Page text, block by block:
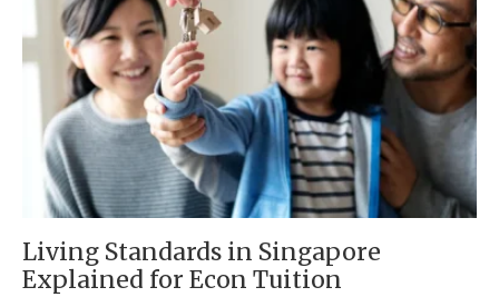
Living Standards in Singapore
Explained for Econ Tuition